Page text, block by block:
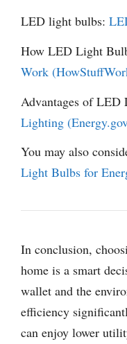
LED light bulbs:
How LED Light
Work
Advantages of LED
Lighting
You may also
Light Bulbs for
In conclusion,
home is a smart
wallet and the
efficiency
can enjoy lower